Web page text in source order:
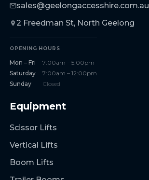
sales@geelongaccesshire.com.au
2 Freedman St, North Geelong
OPENING HOURS
Mon – Fri
7:00am – 5:00pm
Saturday
7:00am – 12:00pm
Sunday
Closed
Equipment
Scissor Lifts
Vertical Lifts
Boom Lifts